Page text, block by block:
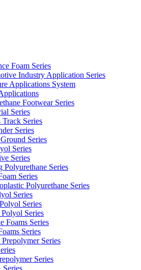
Foam Series
Industry Application Series
Applications System
Footwear Series
Series
Track Series
Series
Series
Series
Series
Polyurethane Series
Series
Polyurethane Series
Series
Series
Series
Foams Series
Series
Series
Series